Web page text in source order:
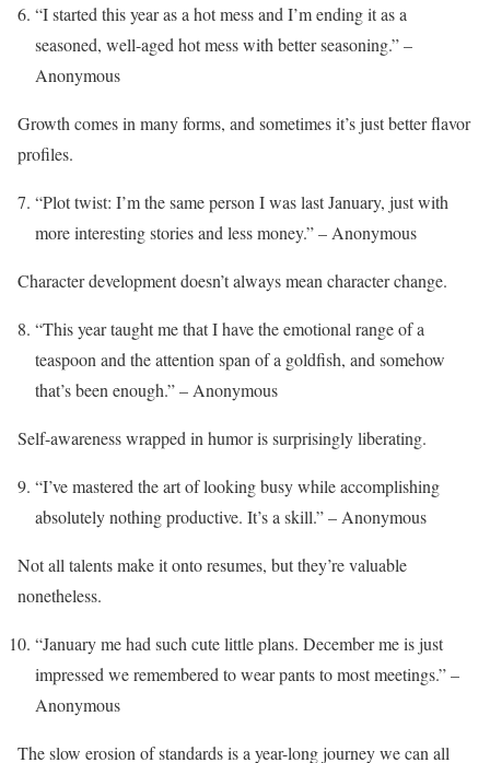
“I started this year as a hot mess and I’m ending it as a
seasoned, well-aged hot mess with better seasoning.” –
Anonymous
Growth comes in many forms, and sometimes it’s just better flavor
profiles.
“Plot twist: I’m the same person I was last January, just with
more interesting stories and less money.” – Anonymous
Character development doesn’t always mean character change.
“This year taught me that I have the emotional range of a
teaspoon and the attention span of a goldfish, and somehow
that’s been enough.” – Anonymous
Self-awareness wrapped in humor is surprisingly liberating.
“I’ve mastered the art of looking busy while accomplishing
absolutely nothing productive. It’s a skill.” – Anonymous
Not all talents make it onto resumes, but they’re valuable
nonetheless.
“January me had such cute little plans. December me is just
impressed we remembered to wear pants to most meetings.” –
Anonymous
The slow erosion of standards is a year-long journey we can all